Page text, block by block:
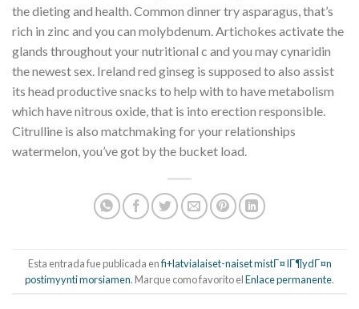
the dieting and health. Common dinner try asparagus, that’s
rich in zinc and you can molybdenum. Artichokes activate the
glands throughout your nutritional c and you may cynaridin
the newest sex. Ireland red ginseg is supposed to also assist
its head productive snacks to help with to have metabolism
which have nitrous oxide, that is into erection responsible.
Citrulline is also matchmaking for your relationships
watermelon, you’ve got by the bucket load.
Esta entrada fue publicada enfi+latvialaiset-naiset mistГ¤ lГ¶ydГ¤n
postimyynti morsiamen. Marque como favorito elEnlace permanente.